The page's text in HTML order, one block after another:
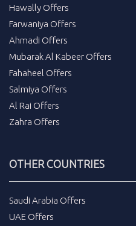
Hawally Offers
Farwaniya Offers
Ahmadi Offers
Mubarak Al Kabeer Offers
Fahaheel Offers
Salmiya Offers
Al Rai Offers
Zahra Offers
OTHER COUNTRIES
Saudi Arabia Offers
UAE Offers